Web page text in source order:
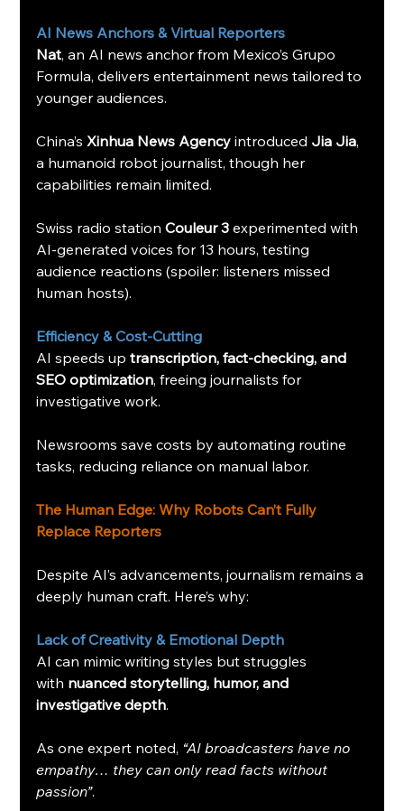
AI News Anchors & Virtual Reporters
Nat, an AI news anchor from Mexico’s Grupo
Formula, delivers entertainment news tailored to
younger audiences.
China’s Xinhua News Agency introduced Jia Jia,
a humanoid robot journalist, though her
capabilities remain limited.
Swiss radio station Couleur 3 experimented with
AI-generated voices for 13 hours, testing
audience reactions (spoiler: listeners missed
human hosts).
Efficiency & Cost-Cutting
AI speeds up transcription, fact-checking, and
SEO optimization, freeing journalists for
investigative work.
Newsrooms save costs by automating routine
tasks, reducing reliance on manual labor.
The Human Edge: Why Robots Can’t Fully
Replace Reporters
Despite AI’s advancements, journalism remains a
deeply human craft. Here’s why:
Lack of Creativity & Emotional Depth
AI can mimic writing styles but struggles
with nuanced storytelling, humor, and
investigative depth.
As one expert noted, “AI broadcasters have no
empathy… they can only read facts without
passion”.